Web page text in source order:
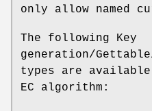
only allow named
The following Key
generation/
types are
EC algorithm: